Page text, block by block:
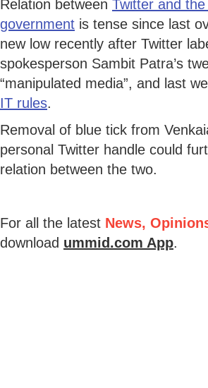
Relation between Twitter and
government is tense since last
new low recently after Twitter
spokesperson Sambit Patra’s
“manipulated media”, and last
IT rules.
Removal of blue tick from
personal Twitter handle could
relation between the two.
For all the latest News,
download ummid.com App.